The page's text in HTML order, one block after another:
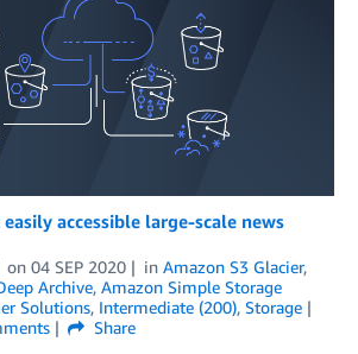
accessible large-scale news
on 04 SEP 2020 in Amazon S3 Glacier,
Archive, Amazon Simple Storage
Solutions, Intermediate (200), Storage
Share